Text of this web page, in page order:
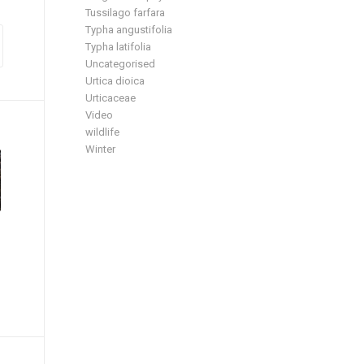
Tussilago farfara
Typha angustifolia
Typha latifolia
Uncategorised
Urtica dioica
Urticaceae
Video
wildlife
Winter